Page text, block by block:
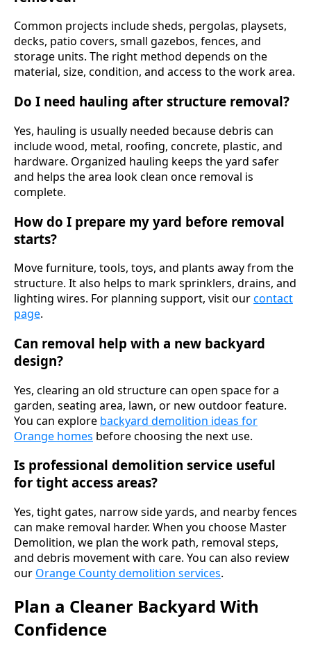
Common projects include sheds, pergolas, playsets,
decks, patio covers, small gazebos, fences, and
storage units. The right method depends on the
material, size, condition, and access to the work area.
Do I need hauling after structure removal?
Yes, hauling is usually needed because debris can
include wood, metal, roofing, concrete, plastic, and
hardware. Organized hauling keeps the yard safer
and helps the area look clean once removal is
complete.
How do I prepare my yard before removal
starts?
Move furniture, tools, toys, and plants away from the
structure. It also helps to mark sprinklers, drains, and
lighting wires. For planning support, visit ourcontact
page.
Can removal help with a new backyard
design?
Yes, clearing an old structure can open space for a
garden, seating area, lawn, or new outdoor feature.
You can explore backyard demolition ideas for
Orange homes before choosing the next use.
Is professional demolition service useful
for tight access areas?
Yes, tight gates, narrow side yards, and nearby fences
can make removal harder. When you choose Master
Demolition, we plan the work path, removal steps,
and debris movement with care. You can also review
our Orange County demolition services.
Plan a Cleaner Backyard With
Confidence